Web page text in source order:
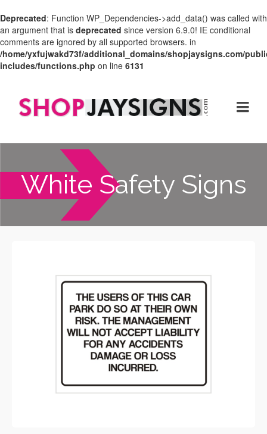
Deprecated: Function WP_Dependencies->add_data() was called with
an argument that is deprecated since version 6.9.0! IE conditional
comments are ignored by all supported browsers. in
/home/yxfujwakd73f/additional_domains/shopjaysigns.com/
includes/functions.php on line 6131
White Safety Signs